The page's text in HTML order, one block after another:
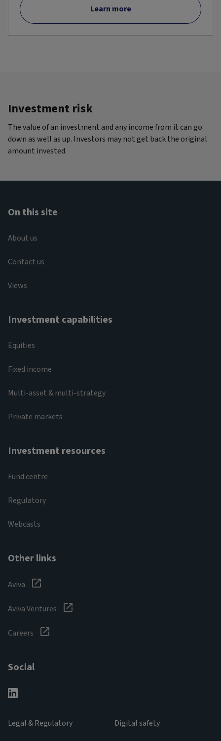
Learn more
Investment risk
The value of an investment and any income from it can go
down as well as up. Investors may not get back the original
amount invested.
On this site
About us
Contact us
Views
Investment capabilities
Equities
Fixed income
Multi-asset & multi-strategy
Private markets
Investment resources
Fund centre
Regulatory
Webcasts
Other links
Aviva
Aviva Ventures
Careers
Social
Legal & Regulatory
Digital safety